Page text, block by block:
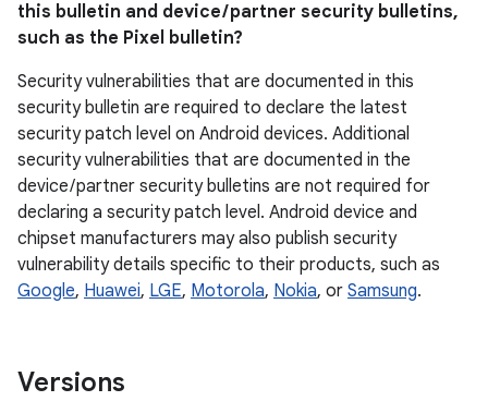
this bulletin and device / partner security bulletins,
such as the Pixel bulletin?
Security vulnerabilities that are documented in this
security bulletin are required to declare the latest
security patch level on Android devices. Additional
security vulnerabilities that are documented in the
device / partner security bulletins are not required for
declaring a security patch level. Android device and
chipset manufacturers may also publish security
vulnerability details specific to their products, such as
Google, Huawei, LGE, Motorola, Nokia, or Samsung.
Versions